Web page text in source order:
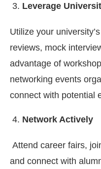
Leverage
Utilize your
reviews, mock
advantage of
networking events
connect with potential
Network Actively
Attend career fairs,
and connect with